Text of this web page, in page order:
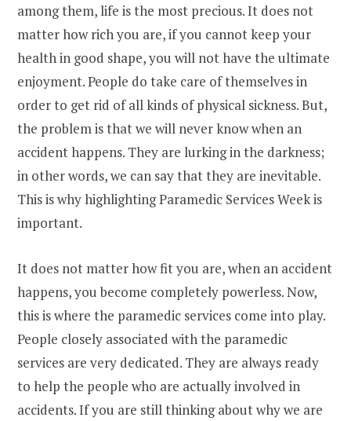
among them, life is the most precious. It does not
matter how rich you are, if you cannot keep your
health in good shape, you will not have the ultimate
enjoyment. People do take care of themselves in
order to get rid of all kinds of physical sickness. But,
the problem is that we will never know when an
accident happens. They are lurking in the darkness;
in other words, we can say that they are inevitable.
This is why highlighting Paramedic Services Week is
important.
It does not matter how fit you are, when an accident
happens, you become completely powerless. Now,
this is where the paramedic services come into play.
People closely associated with the paramedic
services are very dedicated. They are always ready
to help the people who are actually involved in
accidents. If you are still thinking about why we are